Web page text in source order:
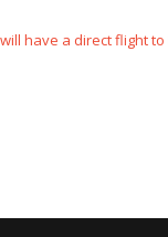
have a direct flight to